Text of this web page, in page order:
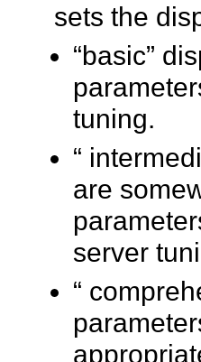
sets the
“basic”
tuning.
“
are
server
“